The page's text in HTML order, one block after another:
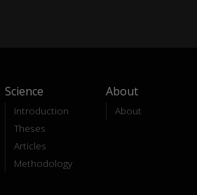
Science
Introduction
Theses
Articles
Methodology
About
About